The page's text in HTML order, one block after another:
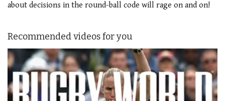
about decisions in the round-ball code will rage on and on!
Recommended videos for you